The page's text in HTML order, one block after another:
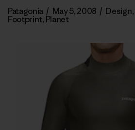
Patagonia / May 5, 2008 / Design,
Footprint, Planet